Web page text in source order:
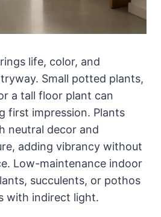
life, color, and
Small potted plants,
a tall floor plant can
first impression. Plants
neutral decor and
adding vibrancy without
Low-maintenance indoor
succulents, or pothos
with indirect light.